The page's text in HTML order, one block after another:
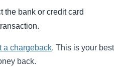
the bank or credit card
a chargeback. This is your best
back.